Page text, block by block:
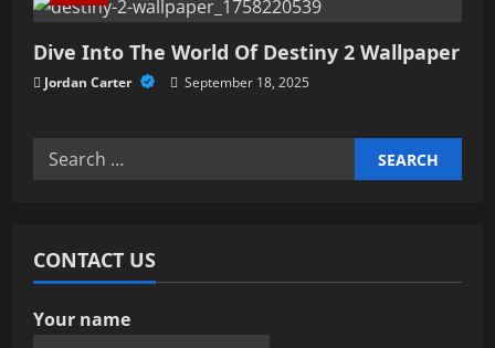
n
Dive Into The World Of Destiny 2 Wallpaper
Jordan Carter September 18, 2025
Search
CONTACT US
Your name